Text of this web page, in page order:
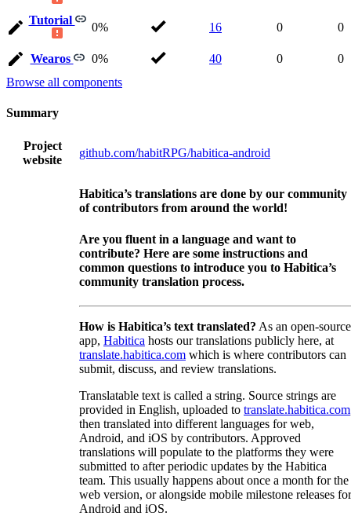
Tutorial
0% 16 0 0
Wearos 0% 40 0
0
Browse all components
Summary
Project
website
github.com/habitRPG/habitica-android
Habitica’s translations are done by our community
of contributors from around the world!
Are you fluent in a language and want to
contribute? Here are some instructions and
common questions to introduce you to Habitica’s
community translation process.
How is Habitica’s text translated? As an open-source
app, Habitica hosts our translations publicly here, at
translate.habitica.com which is where contributors can
submit, discuss, and review translations.
Translatable text is called a string. Source strings are
provided in English, uploaded to translate.habitica.com
then translated into different languages for web,
Android, and iOS by contributors. Approved
translations will populate to the platforms they were
submitted to after periodic updates by the Habitica
team. This usually happens about once a month for the
web version, or alongside mobile milestone releases for
Android and iOS.